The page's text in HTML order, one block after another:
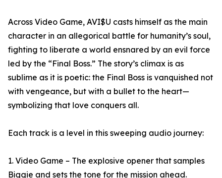
Across Video Game, AVI$U casts himself as the main
character in an allegorical battle for humanity’s soul,
fighting to liberate a world ensnared by an evil force
led by the “Final Boss.” The story’s climax is as
sublime as it is poetic: the Final Boss is vanquished not
with vengeance, but with a bullet to the heart—
symbolizing that love conquers all.
Each track is a level in this sweeping audio journey:
1. Video Game – The explosive opener that samples
Biggie and sets the tone for the mission ahead.